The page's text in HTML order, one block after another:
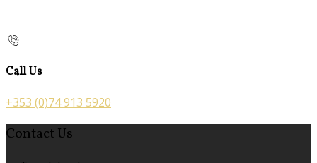
Call Us
+353 (0)74 913 5920
Contact Us